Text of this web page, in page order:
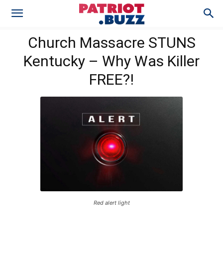
Church Massacre STUNS
Kentucky – Why Was Killer
FREE?!
Red alert light